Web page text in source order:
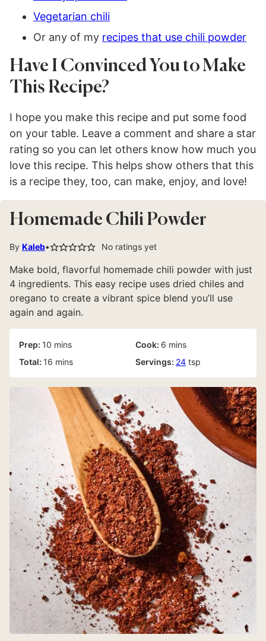
Vegetarian chili
Or any of my recipes that use chili powder
Have I Convinced You to Make
This Recipe?
I hope you make this recipe and put some food
on your table. Leave a comment and share a star
rating so you can let others know how much you
love this recipe. This helps show others that this
is a recipe they, too, can make, enjoy, and love!
Homemade Chili Powder
By Kaleb No ratings yet
Make bold, flavorful homemade chili powder with just
4 ingredients. This easy recipe uses dried chiles and
oregano to create a vibrant spice blend you’ll use
again and again.
Prep: 10 minutes
mins Cook: 6 minutes
mins
Total: 16 minutes
mins Servings: 24 tsp